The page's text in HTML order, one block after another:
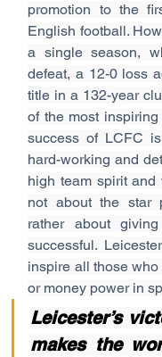
promotion to the
English football.
a single season,
defeat, a 12-0 loss
title in a 132-year
of the most
success of LCFC
hard-working and
high team spirit
not about the star
rather about
successful.
inspire all those
or money power in
Leicester’s
makes the